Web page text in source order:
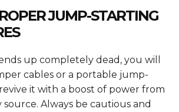
JUMP-STARTING
up completely dead, you will
cables or a portable jump-
it with a boost of power from
Always be cautious and